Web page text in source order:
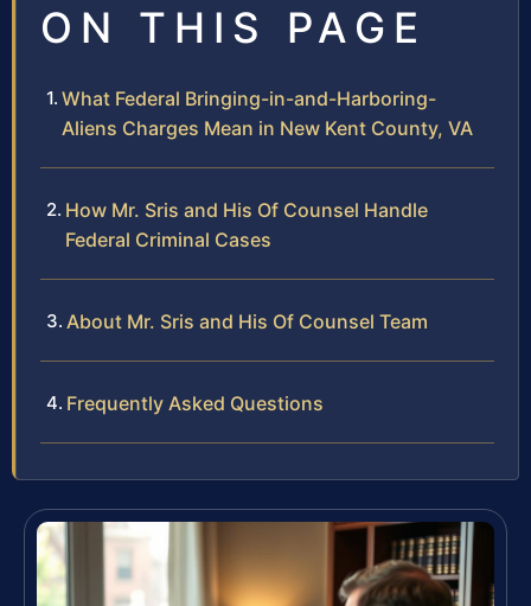
ON THIS PAGE
What Federal Bringing-in-and-Harboring-
Aliens Charges Mean in New Kent County, VA
How Mr. Sris and His Of Counsel Handle
Federal Criminal Cases
About Mr. Sris and His Of Counsel Team
Frequently Asked Questions